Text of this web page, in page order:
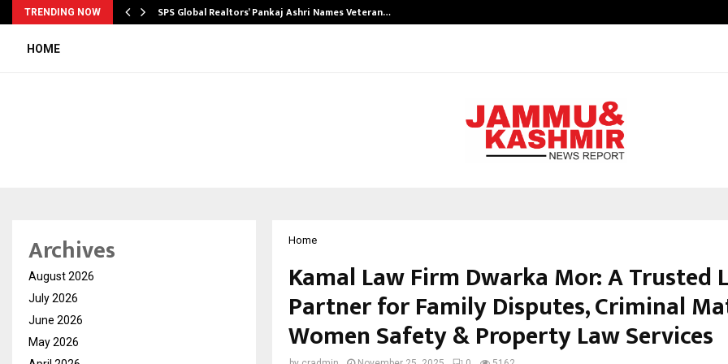
TRENDING NOW SPS Global Realtors’ Pankaj Ashri Names Veteran…
HOME
Home
Kamal Law Firm Dwarka Mor: A Trusted
Partner for Family Disputes, Criminal
Women Safety & Property Law Services
Archives
August 2026
July 2026
June 2026
May 2026